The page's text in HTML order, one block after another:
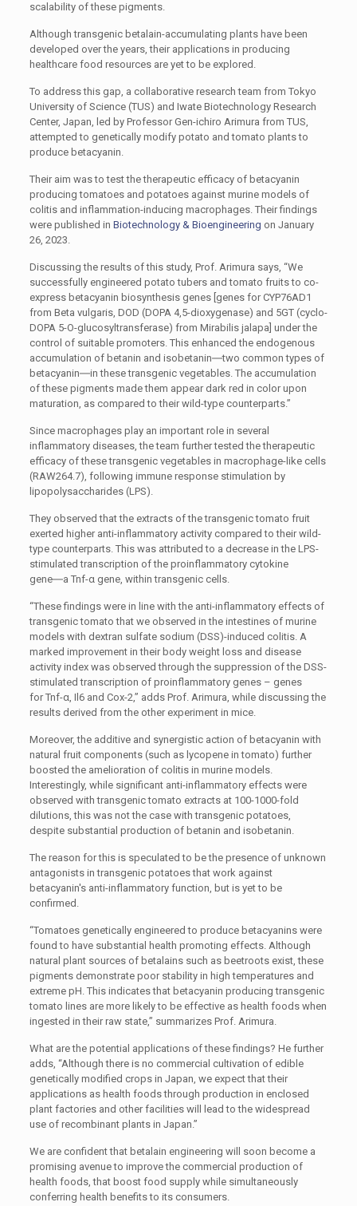
scalability of these pigments.
Although transgenic betalain-accumulating plants have been
developed over the years, their applications in producing
healthcare food resources are yet to be explored.
To address this gap, a collaborative research team from Tokyo
University of Science (TUS) and Iwate Biotechnology Research
Center, Japan, led by Professor Gen-ichiro Arimura from TUS,
attempted to genetically modify potato and tomato plants to
produce betacyanin.
Their aim was to test the therapeutic efficacy of betacyanin
producing tomatoes and potatoes against murine models of
colitis and inflammation-inducing macrophages. Their findings
were published in Biotechnology & Bioengineering on January
26, 2023.
Discussing the results of this study, Prof. Arimura says, “We
successfully engineered potato tubers and tomato fruits to co-
express betacyanin biosynthesis genes [genes for CYP76AD1
from Beta vulgaris, DOD (DOPA 4,5-dioxygenase) and 5GT (cyclo-
DOPA 5-O-glucosyltransferase) from Mirabilis jalapa ] under the
control of suitable promoters. This enhanced the endogenous
accumulation of betanin and isobetanin―two common types of
betacyanin―in these transgenic vegetables. The accumulation
of these pigments made them appear dark red in color upon
maturation, as compared to their wild-type counterparts.”
Since macrophages play an important role in several
inflammatory diseases, the team further tested the therapeutic
efficacy of these transgenic vegetables in macrophage-like cells
(RAW264.7), following immune response stimulation by
lipopolysaccharides (LPS).
They observed that the extracts of the transgenic tomato fruit
exerted higher anti-inflammatory activity compared to their wild-
type counterparts. This was attributed to a decrease in the LPS-
stimulated transcription of the proinflammatory cytokine
gene―a Tnf-αgene, within transgenic cells.
“These findings were in line with the anti-inflammatory effects of
transgenic tomato that we observed in the intestines of murine
models with dextran sulfate sodium (DSS)-induced colitis. A
marked improvement in their body weight loss and disease
activity index was observed through the suppression of the DSS-
stimulated transcription of proinflammatory genes – genes
forTnf-α, Il6and Cox-2,” adds Prof. Arimura, while discussing the
results derived from the other experiment in mice.
Moreover, the additive and synergistic action of betacyanin with
natural fruit components (such as lycopene in tomato) further
boosted the amelioration of colitis in murine models.
Interestingly, while significant anti-inflammatory effects were
observed with transgenic tomato extracts at 100-1000-fold
dilutions, this was not the case with transgenic potatoes,
despite substantial production of betanin and isobetanin.
The reason for this is speculated to be the presence of unknown
antagonists in transgenic potatoes that work against
betacyanin's anti-inflammatory function, but is yet to be
confirmed.
“Tomatoes genetically engineered to produce betacyanins were
found to have substantial health promoting effects. Although
natural plant sources of betalains such as beetroots exist, these
pigments demonstrate poor stability in high temperatures and
extreme pH. This indicates that betacyanin producing transgenic
tomato lines are more likely to be effective as health foods when
ingested in their raw state,” summarizes Prof. Arimura.
What are the potential applications of these findings? He further
adds, “Although there is no commercial cultivation of edible
genetically modified crops in Japan, we expect that their
applications as health foods through production in enclosed
plant factories and other facilities will lead to the widespread
use of recombinant plants in Japan.”
We are confident that betalain engineering will soon become a
promising avenue to improve the commercial production of
health foods, that boost food supply while simultaneously
conferring health benefits to its consumers.